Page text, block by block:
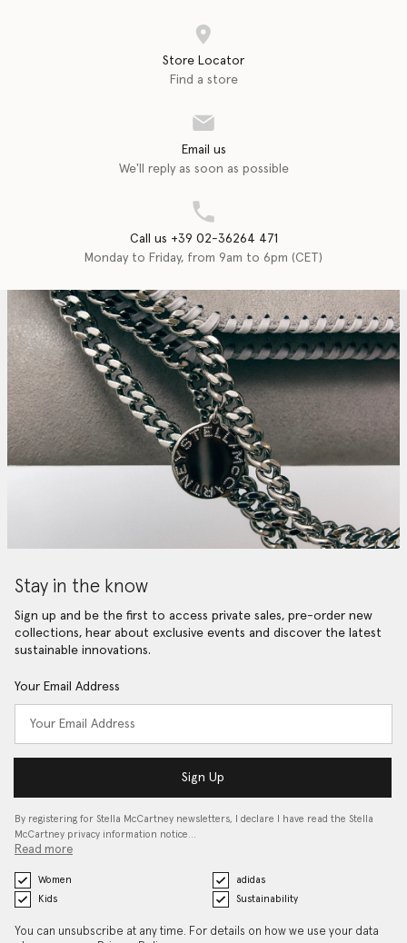
Store Locator
Find a store
Email us
We'll reply as soon as possible
Call us +39 02-36264 471
Monday to Friday, from 9am to 6pm (CET)
Stay in the know
Sign up and be the first to access private sales, pre-order new
collections, hear about exclusive events and discover the latest
sustainable innovations.
Your Email Address
Sign Up
By registering for Stella McCartney newsletters, I declare I have read the Stella
McCartney privacy information notice…
Read more
Women
adidas
Kids
Sustainability
You can unsubscribe at any time. For details on how we use your data